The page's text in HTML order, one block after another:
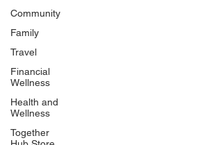
Community
Family
Travel
Financial
Wellness
Health and
Wellness
Together